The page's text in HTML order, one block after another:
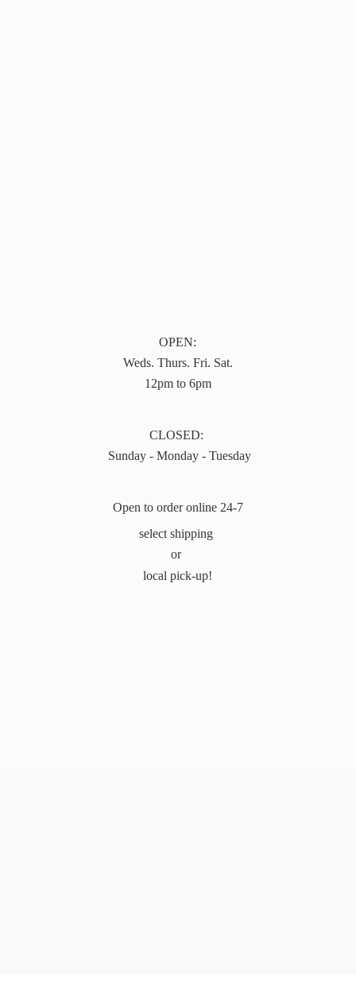
OPEN:
Weds. Thurs. Fri. Sat.
12pm to 6pm
CLOSED:
Sunday - Monday - Tuesday
Open to order online 24-7
select shipping
or
local pick-up!